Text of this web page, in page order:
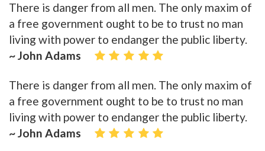
There is danger from all men. The only maxim of
a free government ought to be to trust no man
living with power to endanger the public liberty.
~ John Adams
There is danger from all men. The only maxim of
a free government ought to be to trust no man
living with power to endanger the public liberty.
~ John Adams